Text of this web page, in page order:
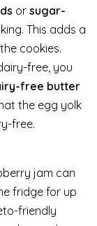
or sugar-
This adds a
cookies.
free, you
free butter
the egg yolk
free.
jam can
fridge for up
friendly